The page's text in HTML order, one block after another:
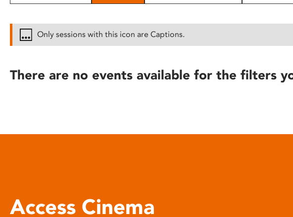
disabilities
reader;
open
Only sessions with this icon are Captions.
There are no events available for the filters
Access Cinema